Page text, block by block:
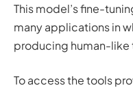
This model’s fine-
many applications in
producing human-like
To access the tools